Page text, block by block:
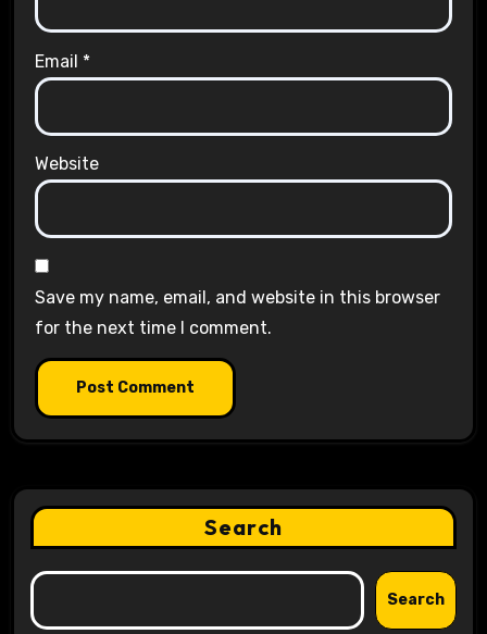
Email *
Website
Save my name, email, and website in this browser
for the next time I comment.
Search
Search